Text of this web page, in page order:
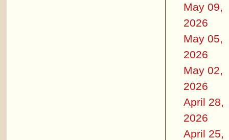
May 09,
2026
May 05,
2026
May 02,
2026
April 28,
2026
April 25,